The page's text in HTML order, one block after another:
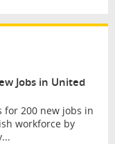
Jobs in United
for 200 new jobs in
workforce by